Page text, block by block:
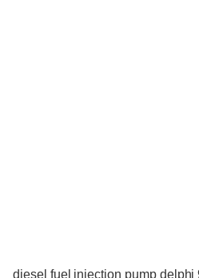
diesel fuel injection pump delphi